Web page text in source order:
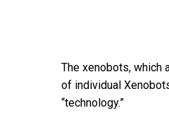
The xenobots, which
of individual
“technology.”